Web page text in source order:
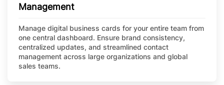
Management
Manage digital business cards for your entire team from
one central dashboard. Ensure brand consistency,
centralized updates, and streamlined contact
management across large organizations and global
sales teams.